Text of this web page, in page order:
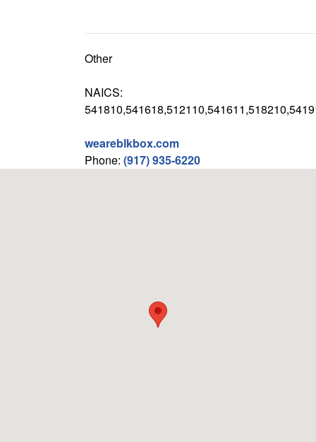
Other
NAICS:
weareblkbox.com
Phone: (917) 935-6220